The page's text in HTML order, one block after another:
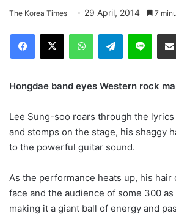
The Korea Times 29 April, 2014 7
Telegram
Hongdae band eyes Western rock
Lee Sung-soo roars through the
and stomps on the stage, his shaggy
to the powerful guitar sound.
As the performance heats up, his hair
face and the audience of some 300
making it a giant ball of energy and